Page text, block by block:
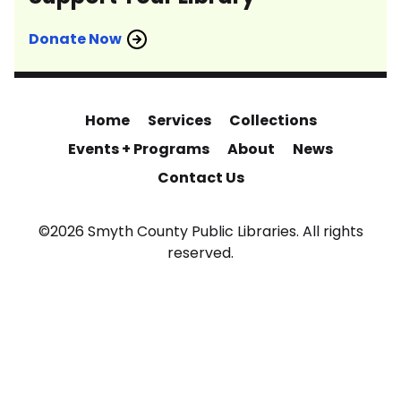
Donate Now
Home Services
Collections
Events + Programs
About
News
Contact Us
©2026 Smyth County Public Libraries. All rights
reserved.